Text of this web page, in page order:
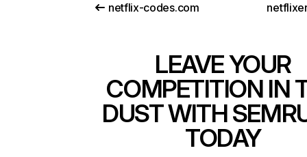
netflix-codes.com
LEAVE YOUR
COMPETITION IN
DUST WITH
TODAY